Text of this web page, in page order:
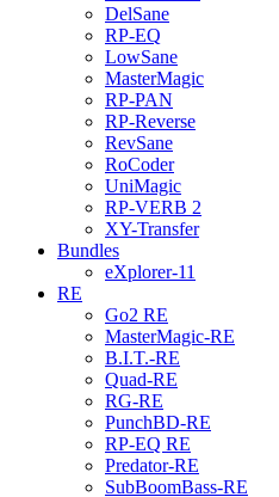
DelSane
RP-EQ
LowSane
MasterMagic
RP-PAN
RP-Reverse
RevSane
RoCoder
UniMagic
RP-VERB 2
XY-Transfer
Bundles
eXplorer-11
RE
Go2 RE
MasterMagic-RE
B.I.T.-RE
Quad-RE
RG-RE
PunchBD-RE
RP-EQ RE
Predator-RE
SubBoomBass-RE